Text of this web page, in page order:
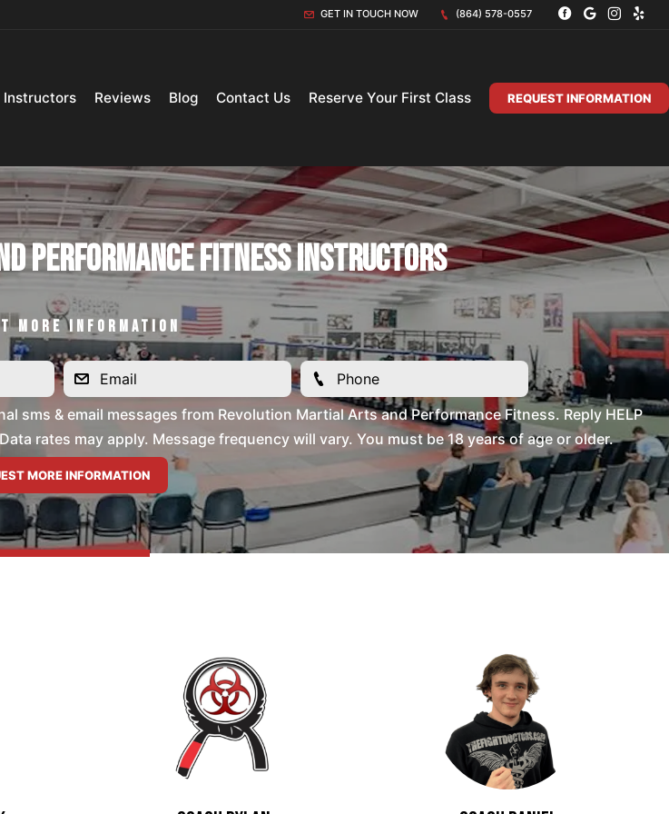
GET IN TOUCH NOW (864) 578-0557
Instructors Reviews Blog Contact Us Reserve Your First Class REQUEST INFORMATION
Performance Fitness Instructors
MORE INFORMATION
& email messages from Revolution Martial Arts and Performance Fitness. Reply HELP
rates may apply. Message frequency will vary. You must be 18 years of age or older.